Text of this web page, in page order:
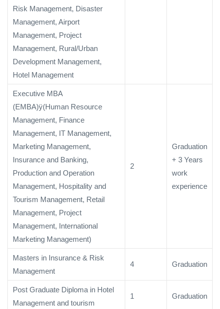
Risk Management, Disaster
Management, Airport
Management, Project
Management, Rural/Urban
Development Management,
Hotel Management
Executive MBA
(EMBA)ÿ(Human Resource
Management, Finance
Management, IT Management,
Marketing Management,
Insurance and Banking,
Production and Operation
Management, Hospitality and
Tourism Management, Retail
Management, Project
Management, International
Marketing Management)
2
Graduation
+ 3 Years
work
experience
Masters in Insurance & Risk
Management
4 Graduation
Post Graduate Diploma in Hotel
Management and tourism
1 Graduation